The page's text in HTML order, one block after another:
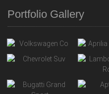
Portfolio Gallery